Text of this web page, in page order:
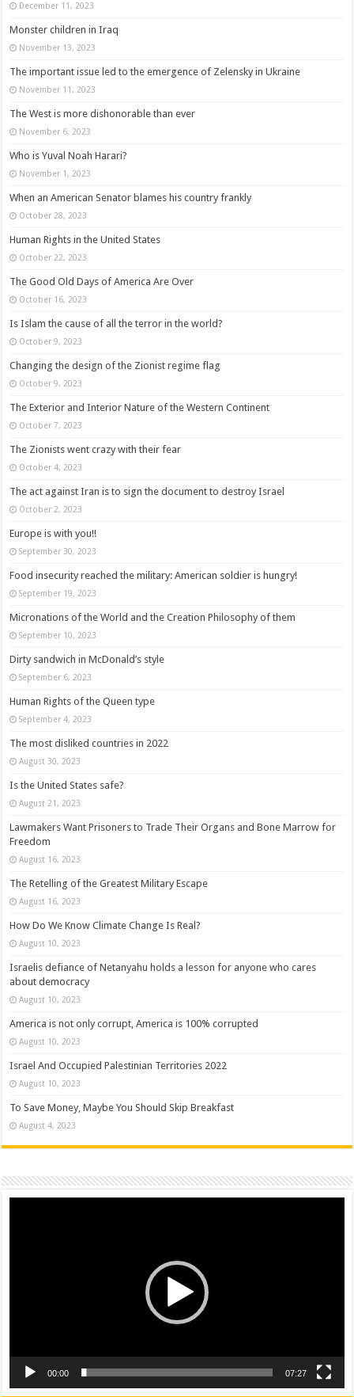
December 11, 2023
Monster children in Iraq
November 13, 2023
The important issue led to the emergence of Zelensky in Ukraine
November 11, 2023
The West is more dishonorable than ever
November 6, 2023
Who is Yuval Noah Harari?
November 1, 2023
When an American Senator blames his country frankly
October 28, 2023
Human Rights in the United States
October 22, 2023
The Good Old Days of America Are Over
October 16, 2023
Is Islam the cause of all the terror in the world?
October 9, 2023
Changing the design of the Zionist regime flag
October 9, 2023
The Exterior and Interior Nature of the Western Continent
October 7, 2023
The Zionists went crazy with their fear
October 4, 2023
The act against Iran is to sign the document to destroy Israel
October 2, 2023
Europe is with you!!
September 30, 2023
Food insecurity reached the military: American soldier is hungry!
September 19, 2023
Micronations of the World and the Creation Philosophy of them
September 10, 2023
Dirty sandwich in McDonald’s style
September 6, 2023
Human Rights of the Queen type
September 4, 2023
The most disliked countries in 2022
August 30, 2023
Is the United States safe?
August 21, 2023
Lawmakers Want Prisoners to Trade Their Organs and Bone Marrow for
Freedom
August 16, 2023
The Retelling of the Greatest Military Escape
August 16, 2023
How Do We Know Climate Change Is Real?
August 10, 2023
Israelis defiance of Netanyahu holds a lesson for anyone who cares
about democracy
August 10, 2023
America is not only corrupt, America is 100% corrupted
August 10, 2023
Israel And Occupied Palestinian Territories 2022
August 10, 2023
To Save Money, Maybe You Should Skip Breakfast
August 4, 2023
Video
00:00 07:27